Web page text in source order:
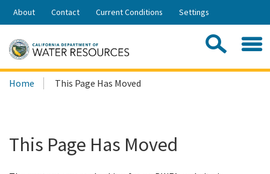
Skip
Share:
About Contact Current Conditions Settings
Search
this
Home This Page Has Moved
This Page Has Moved